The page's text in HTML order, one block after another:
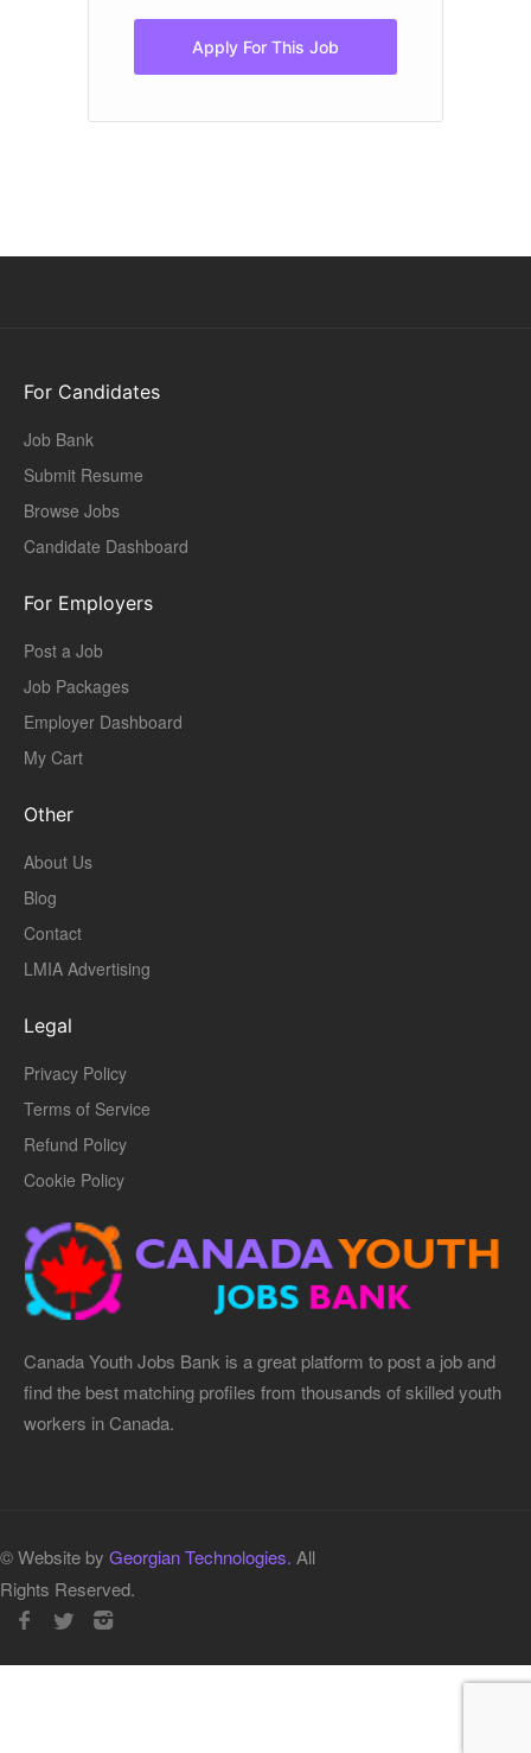
Apply For This Job
For Candidates
Job Bank
Submit Resume
Browse Jobs
Candidate Dashboard
For Employers
Post a Job
Job Packages
Employer Dashboard
My Cart
Other
About Us
Blog
Contact
LMIA Advertising
Legal
Privacy Policy
Terms of Service
Refund Policy
Cookie Policy
Canada Youth Jobs Bank is a great platform to post a job and
find the best matching profiles from thousands of skilled youth
workers in Canada.
© Website by Georgian Technologies. All
Rights Reserved.